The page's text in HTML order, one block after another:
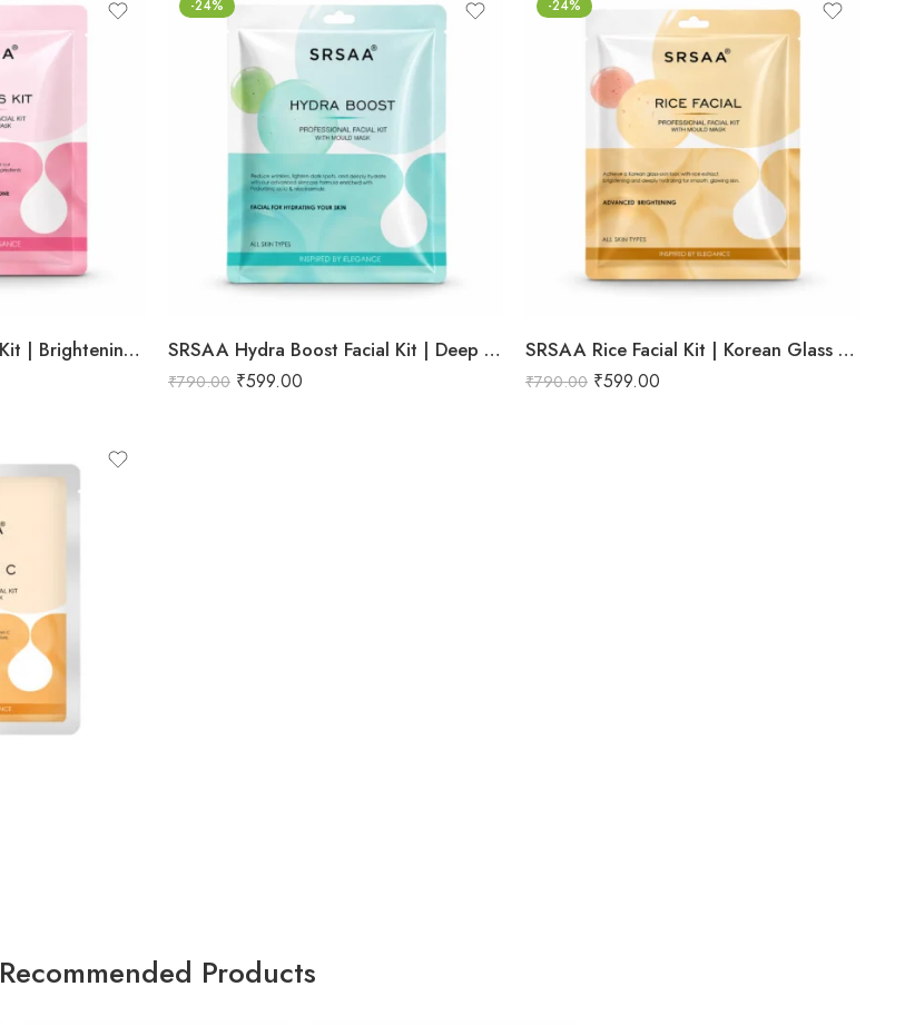
SRSAA Fairness Facial Kit | Brightening & Skin Tone Enhancing Facial | Reduces Dullness, Uneven Skin Tone & Enhances Natural Radiance | 9-Step Kit | 151g
-24%
SRSAA Hydra Boost Facial Kit | Deep Hydration & Intense Moisturization | Professional 9-Step Facial Kit | 151g
₹790.00 ₹599.00
-24%
SRSAA Rice Facial Kit | Korean Glass Skin Brightening Facial | Deep Hydration, Skin Brightening & Instant Glow | 9-Step Kit | 151g
₹790.00 ₹599.00
Recommended Products